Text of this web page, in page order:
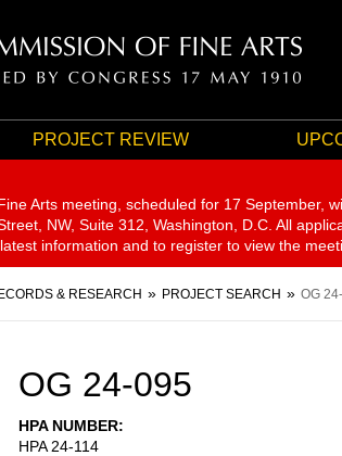
PROJECT REVIEW
Arts meeting, scheduled for 17 September,
NW, Suite 312, Washington, D.C. All
information and to register to view the
& RESEARCH PROJECT SEARCH OG
OG 24-095
HPA NUMBER
HPA 24-114